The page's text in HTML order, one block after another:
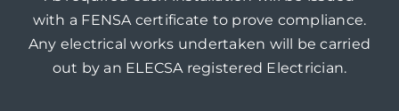
with a FENSA certificate to prove compliance.
Any electrical works undertaken will be carried
out by an ELECSA registered Electrician.